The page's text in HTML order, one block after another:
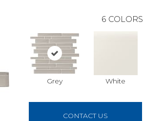
6
Grey White
CONTACT US